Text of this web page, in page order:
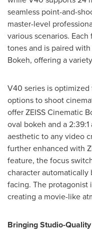
seamless point-and-
master-level
various scenarios.
tones and is paired
Bokeh, offering a
V40 series is
options to shoot
offer ZEISS Cinematic
oval bokeh and a
aesthetic to any video
further enhanced with
feature, the focus
character
facing. The
creating a movie-like
Bringing Studio-